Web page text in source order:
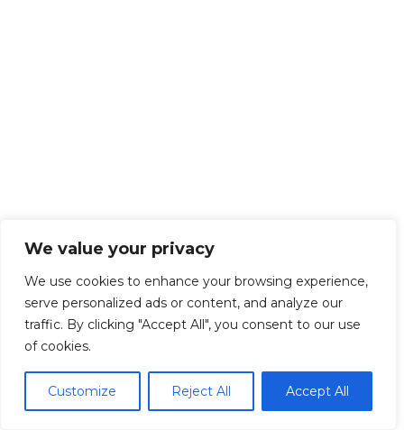
We value your privacy
We use cookies to enhance your browsing experience,
serve personalized ads or content, and analyze our
traffic. By clicking "Accept All", you consent to our use
of cookies.
Customize Reject All Accept All